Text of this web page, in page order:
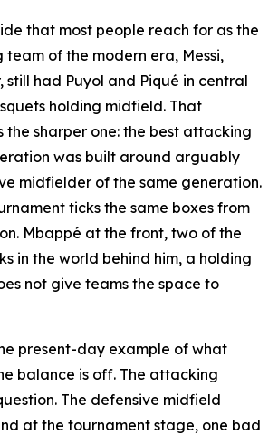
that most people reach for as the
of the modern era, Messi,
still had Puyol and Piqué in central
holding midfield. That
the sharper one: the best attacking
was built around arguably
midfielder of the same generation.
ticks the same boxes from
Mbappé at the front, two of the
in the world behind him, a holding
not give teams the space to
present-day example of what
balance is off. The attacking
The defensive midfield
at the tournament stage, one bad